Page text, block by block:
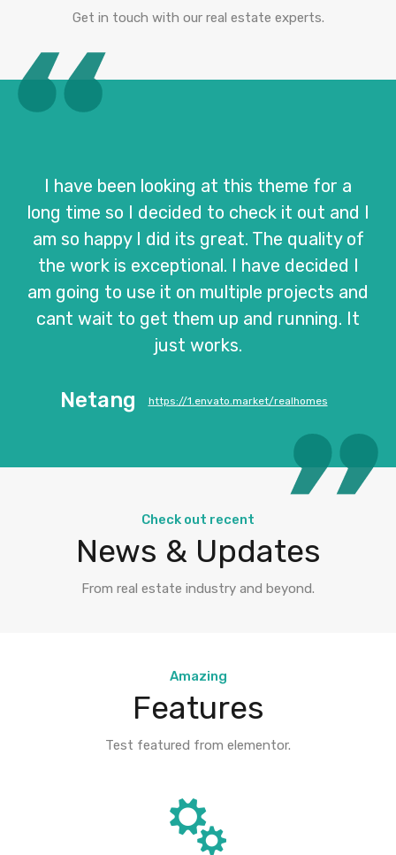
Get in touch with our real estate experts.
I have been looking at this theme for a
long time so I decided to check it out and I
am so happy I did its great. The quality of
the work is exceptional. I have decided I
am going to use it on multiple projects and
cant wait to get them up and running. It
just works.
Netang https://1.envato.market/realhomes
Check out recent
News & Updates
From real estate industry and beyond.
Amazing
Features
Test featured from elementor.